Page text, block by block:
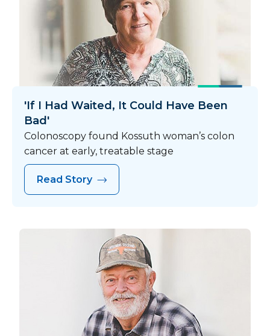
'If I Had Waited, It Could Have Been
Bad'
Colonoscopy found Kossuth woman’s colon
cancer at early, treatable stage
Read Story